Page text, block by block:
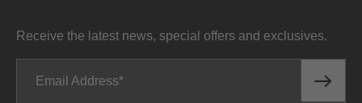
Receive the latest news, special offers and exclusives.
Email Address